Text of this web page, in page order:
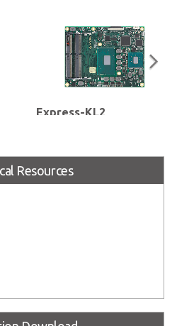
Express-KL2
Intel® Xeon® and Core™
Processors (formerly codename:
Resources